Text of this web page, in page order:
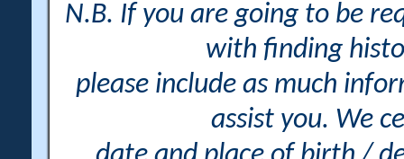
N.B. If you are going to be
with finding
please include as much
assist you. We